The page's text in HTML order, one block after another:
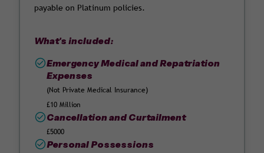
payable on Platinum policies.
What's included:
Emergency Medical and Repatriation
Expenses
(Not Private Medical Insurance)
£10 Million
Cancellation and Curtailment
£5000
Personal Possessions